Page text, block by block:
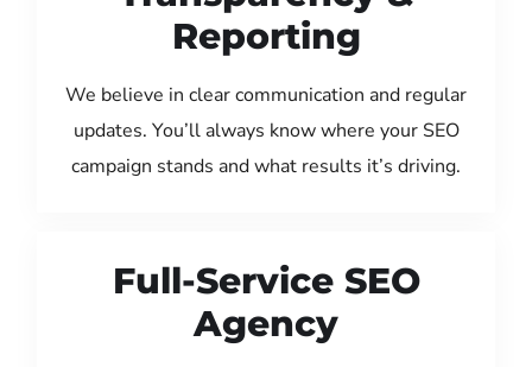
Reporting
We believe in clear communication and regular
updates. You’ll always know where your SEO
campaign stands and what results it’s driving.
Full-Service SEO
Agency